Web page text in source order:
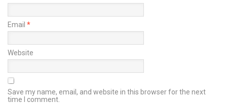
Email *
Website
Save my name, email, and website in this browser for the next
time I comment.